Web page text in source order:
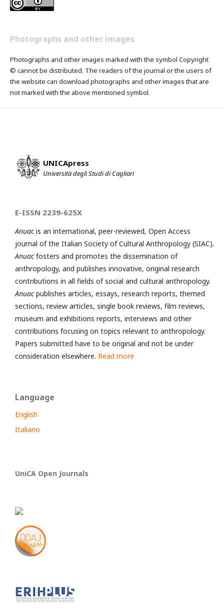
Photographs and other images
Photographs and other images marked with the symbol Copyright
© cannot be distributed. The readers of the journal or the users of
the website can download photographs and other images that are
not marked with the above mentioned symbol.
UNICApress
Università degli Studi di Cagliari
E-ISSN 2239-625X
Anuacis an international, peer-reviewed, Open Access
journal of the Italian Society of Cultural Anthropology (SIAC).
Anuacfosters and promotes the dissemination of
anthropology, and publishes innovative, original research
contributions in all fields of social and cultural anthropology.
Anuacpublishes articles, essays, research reports, themed
sections, review articles, single book reviews, film reviews,
museum and exhibitions reports, interviews and other
contributions focusing on topics relevant to anthropology.
Papers submitted have to be original and not be under
consideration elsewhere. Read more
Language
English
Italiano
UniCA Open Journals